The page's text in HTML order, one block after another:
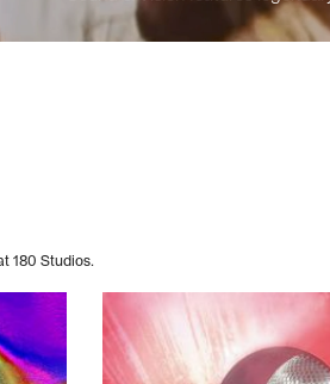
180 Studios.